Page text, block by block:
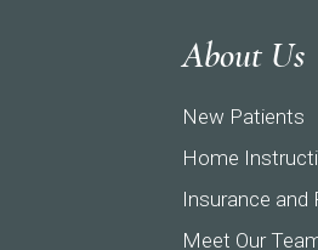
About Us
New Patients
Home
Insurance and
Meet Our